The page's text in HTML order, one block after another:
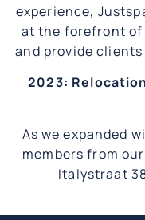
experience,
at the forefront
and provide
2023:
As we expanded
members from
Italystraat